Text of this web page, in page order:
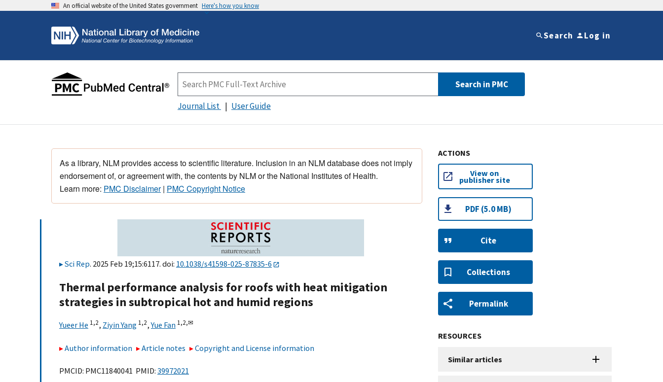
An official website of the United States government Here's how you know
Search Log in
Search in PMC
Journal List User Guide
As a library, NLM provides access to scientific literature. Inclusion in an NLM database does not imply
endorsement of, or agreement with, the contents by NLM or the National Institutes of Health.
Learn more: PMC Disclaimer| PMC Copyright Notice
Sci Rep. 2025 Feb 19;15:6117. doi: 10.1038/s41598-025-87835-6
Thermal performance analysis for roofs with heat mitigation
strategies in subtropical hot and humid regions
Yueer He 1,2, Ziyin Yang 1,2,Yue Fan 1,2,✉
Author information Article notes Copyright and License information
PMCID: PMC11840041 PMID: 39972021
ACTIONS
View on
publisher site
PDF (5.0 MB)
Cite
Collections
Permalink
RESOURCES
Similar articles